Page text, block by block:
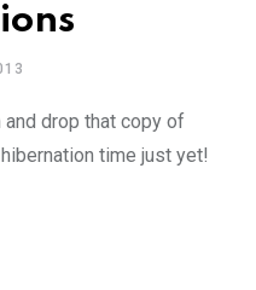
and drop that copy of
time just yet!